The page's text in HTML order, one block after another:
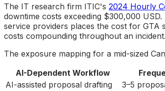
The IT research firm ITIC's 2024 Hourly
downtime costs exceeding $300,000
service providers places the cost for GTA
costs compounding throughout an incident.
The exposure mapping for a mid-sized
AI-Dependent Workflow
AI-assisted proposal drafting
3–5